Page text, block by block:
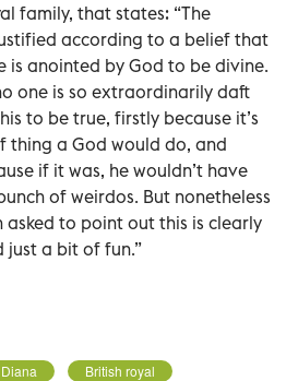
family, that states: “The
according to a belief that
is anointed by God to be divine.
one is so extraordinarily daft
to be true, firstly because it’s
thing a God would do, and
if it was, he wouldn’t have
of weirdos. But nonetheless
asked to point out this is clearly
just a bit of fun.”
British royal